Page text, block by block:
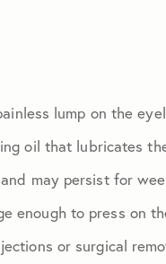
lump on the
oil that lubricates
may persist for
enough to press on
or surgical